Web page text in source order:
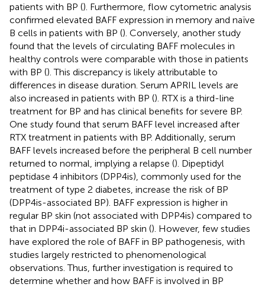
patients with BP (). Furthermore, flow cytometric analysis
confirmed elevated BAFF expression in memory and naïve
B cells in patients with BP (). Conversely, another study
found that the levels of circulating BAFF molecules in
healthy controls were comparable with those in patients
with BP (). This discrepancy is likely attributable to
differences in disease duration. Serum APRIL levels are
also increased in patients with BP (). RTX is a third-line
treatment for BP and has clinical benefits for severe BP.
One study found that serum BAFF level increased after
RTX treatment in patients with BP. Additionally, serum
BAFF levels increased before the peripheral B cell number
returned to normal, implying a relapse (). Dipeptidyl
peptidase 4 inhibitors (DPP4is), commonly used for the
treatment of type 2 diabetes, increase the risk of BP
(DPP4is-associated BP). BAFF expression is higher in
regular BP skin (not associated with DPP4is) compared to
that in DPP4i-associated BP skin (). However, few studies
have explored the role of BAFF in BP pathogenesis, with
studies largely restricted to phenomenological
observations. Thus, further investigation is required to
determine whether and how BAFF is involved in BP